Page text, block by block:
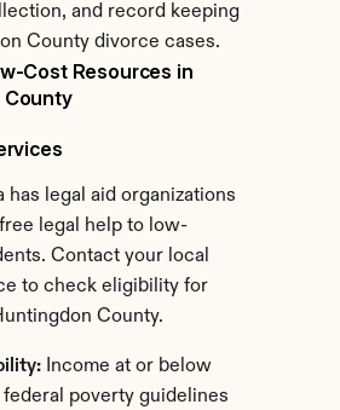
and record keeping
County divorce cases.
Cost Resources in
County
has legal aid organizations
legal help to low-
Contact your local
to check eligibility for
County.
Income at or below
federal poverty guidelines